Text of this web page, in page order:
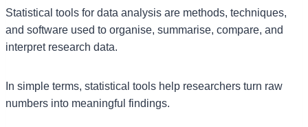
Statistical tools for data analysis are methods, techniques,
and software used to organise, summarise, compare, and
interpret research data.
In simple terms, statistical tools help researchers turn raw
numbers into meaningful findings.